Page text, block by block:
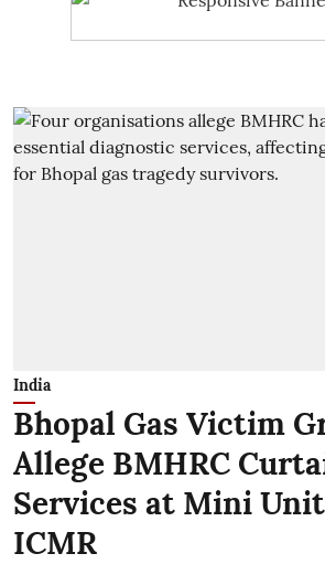
India
Bhopal Gas Victim
Allege BMHRC
Services at Mini
ICMR